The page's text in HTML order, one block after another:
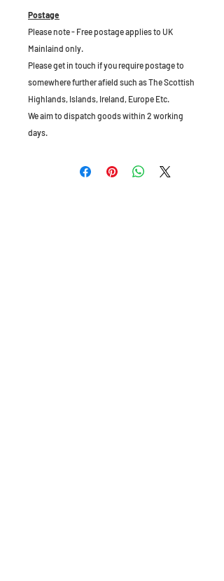
Postage
Please note - Free postage applies to UK
Mainlaind only.
Please get in touch if you require postage to
somewhere further afield such as The Scottish
Highlands, Islands, Ireland, Europe Etc.
We aim to dispatch goods within 2 working
days.